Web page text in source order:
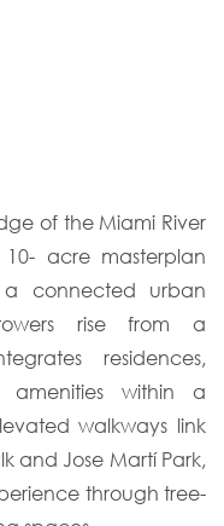
of the Miami River
acre masterplan
connected urban
rise from a
residences,
amenities within a
walkways link
and Jose Martí Park,
through tree-